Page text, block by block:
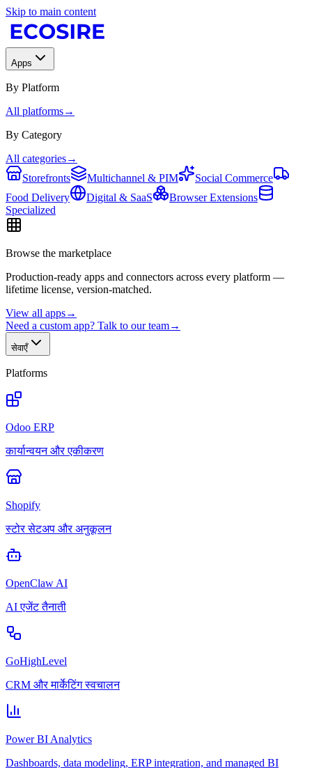
Skip to main content
Apps
By Platform
All platforms→
By Category
All categories→
Storefronts
Multichannel & PIM
Social Commerce
Food Delivery
Digital & SaaS
Browser Extensions
Specialized
Browse the marketplace
Production-ready apps and connectors across every platform —
lifetime license, version-matched.
View all apps→
Need a custom app? Talk to our team→
सेवाएँ
Platforms
Odoo ERP
कार्यान्वयन और एकीकरण
Shopify
स्टोर सेटअप और अनुकूलन
OpenClaw AI
AI एजेंट तैनाती
GoHighLevel
CRM और मार्केटिंग स्वचालन
Power BI Analytics
Dashboards, data modeling, ERP integration, and managed BI